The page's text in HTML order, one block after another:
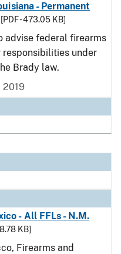
- Permanent
[PDF - 473.05 KB]
advise federal firearms
responsibilities under
Brady law.
2019
- All FFLs - N.M.
KB]
Firearms and